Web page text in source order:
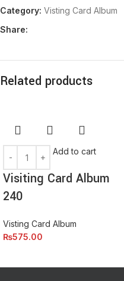
parturient suspendisse.
Scelerisque adipiscing
lectus faucibus lobortis
eros.Condimentum a et
Category: Visting Card Album
Share:
Related products
Add to cart
Visiting Card Album
240
Visting Card Album
₨575.00